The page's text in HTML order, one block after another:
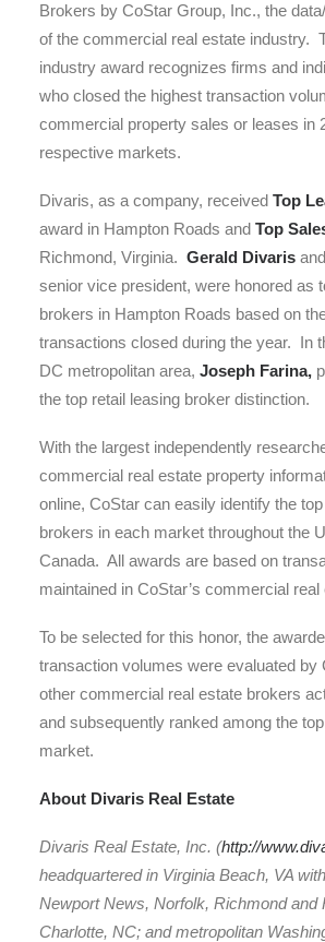
Brokers by CoStar Group, Inc., the
of the commercial real estate industry.
industry award recognizes firms and
who closed the highest transaction
commercial property sales or leases in
respective markets.
Divaris, as a company, received Top
award in Hampton Roads and Top
Richmond, Virginia. Gerald Divaris and
senior vice president, were honored as
brokers in Hampton Roads based on
transactions closed during the year. In
DC metropolitan area, Joseph Farina,
the top retail leasing broker distinction.
With the largest independently
commercial real estate property
online, CoStar can easily identify the
brokers in each market throughout the
Canada. All awards are based on
maintained in CoStar’s commercial
To be selected for this honor, the
transaction volumes were evaluated by
other commercial real estate brokers
and subsequently ranked among the
market.
About Divaris Real Estate
Divaris Real Estate, Inc. (http://
headquartered in Virginia Beach, VA
Newport News, Norfolk, Richmond and
Charlotte, NC; and metropolitan